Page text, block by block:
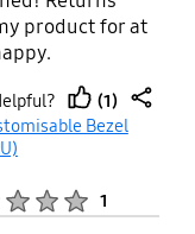
product for at
thumb
(1)
share
Bezel
1